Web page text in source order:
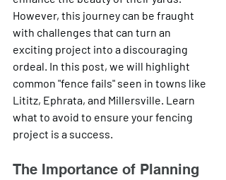
However, this journey can be fraught
with challenges that can turn an
exciting project into a discouraging
ordeal. In this post, we will highlight
common "fence fails" seen in towns like
Lititz, Ephrata, and Millersville. Learn
what to avoid to ensure your fencing
project is a success.
The Importance of Planning